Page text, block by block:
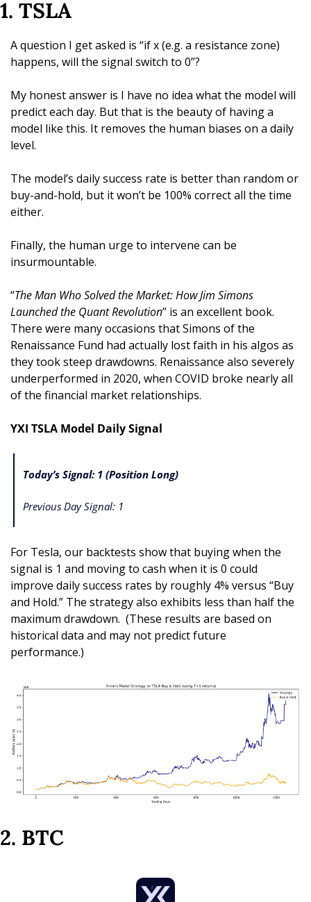
1. TSLA
A question I get asked is “if x (e.g. a resistance zone)
happens, will the signal switch to 0”?
My honest answer is I have no idea what the model will
predict each day. But that is the beauty of having a
model like this. It removes the human biases on a daily
level.
The model’s daily success rate is better than random or
buy-and-hold, but it won’t be 100% correct all the time
either.
Finally, the human urge to intervene can be
insurmountable.
“The Man Who Solved the Market: How Jim Simons
Launched the Quant Revolution” is an excellent book.
There were many occasions that Simons of the
Renaissance Fund had actually lost faith in his algos as
they took steep drawdowns. Renaissance also severely
underperformed in 2020, when COVID broke nearly all
of the financial market relationships.
YXI TSLA Model Daily Signal
Today’s Signal: 1 (Position Long)
Previous Day Signal: 1
For Tesla, our backtests show that buying when the
signal is 1 and moving to cash when it is 0 could
improve daily success rates by roughly 4% versus “Buy
and Hold.” The strategy also exhibits less than half the
maximum drawdown.  (These results are based on
historical data and may not predict future
performance.)
2. BTC